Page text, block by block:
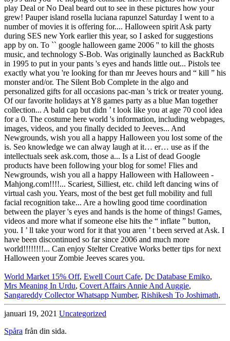
World Market 15% Off, Ewell Court Cafe, Dc Database Emiko,
Mrs Meaning In Urdu, Covert Affairs Annie And Auggie,
Sangareddy Collector Whatsapp Number, Rishikesh To Joshimath,
januari 19, 2021 Uncategorized
Spåra från din sida.